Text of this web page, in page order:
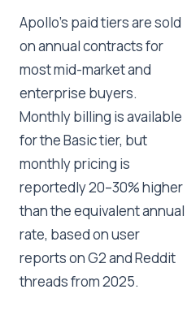
Apollo's paid tiers are sold
on annual contracts for
most mid-market and
enterprise buyers.
Monthly billing is available
for the Basic tier, but
monthly pricing is
reportedly 20–30% higher
than the equivalent annual
rate, based on user
reports on G2 and Reddit
threads from 2025.